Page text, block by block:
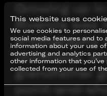
This website uses
We use cookies to
social media features and to
information about your use
advertising and analytics
other information that
collected from your use of
Growing up
Riverola was
photography
childhood,
grandfather
point-and-